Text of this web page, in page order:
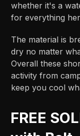
whether it's a
for everything
The material is
dry no matter
Overall these
activity from
keep you cool
FREE